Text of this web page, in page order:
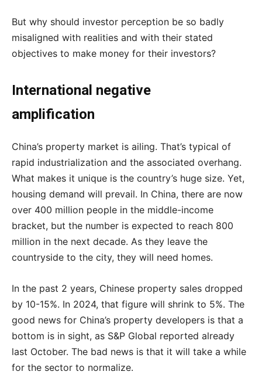
But why should investor perception be so badly
misaligned with realities and with their stated
objectives to make money for their investors?
International negative
amplification
China’s property market is ailing. That’s typical of
rapid industrialization and the associated overhang.
What makes it unique is the country’s huge size. Yet,
housing demand will prevail. In China, there are now
over 400 million people in the middle-income
bracket, but the number is expected to reach 800
million in the next decade. As they leave the
countryside to the city, they will need homes.
In the past 2 years, Chinese property sales dropped
by 10-15%. In 2024, that figure will shrink to 5%. The
good news for China’s property developers is that a
bottom is in sight, as S&P Global reported already
last October. The bad news is that it will take a while
for the sector to normalize.